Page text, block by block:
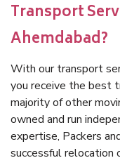
Transport
Ahemdabad?
With our transport
you receive the best
majority of other
owned and run
expertise, Packers
successful relocation